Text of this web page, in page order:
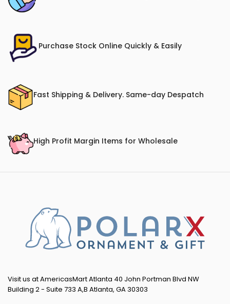
Purchase Stock Online Quickly & Easily
Fast Shipping & Delivery. Same-day Despatch
High Profit Margin Items for Wholesale
Visit us at AmericasMart Atlanta 40 John Portman Blvd NW
Building 2 - Suite 733 A,B Atlanta, GA 30303